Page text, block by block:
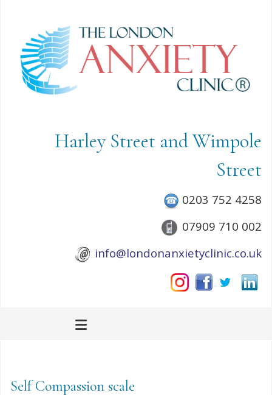
Harley Street and Wimpole
Street
0203 752 4258
07909 710 002
info@londonanxietyclinic.co.uk
Self Compassion scale